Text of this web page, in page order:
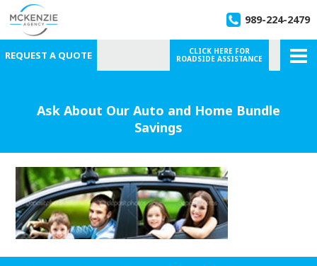
CLICK HERE FOR
ROADSIDE ASSISTANCE
989-224-2479
REQUEST A QUOTE
Ask About Our Auto and Home Bundle
Savings